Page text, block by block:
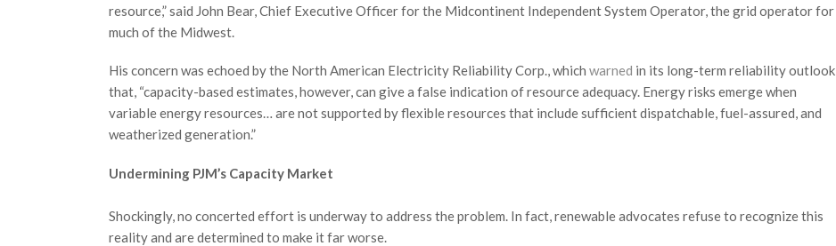
resource,” said John Bear, Chief Executive Officer for the Midcontinent Independent System Operator, the grid operator for
much of the Midwest.
His concern was echoed by the North American Electricity Reliability Corp., which warned in its long-term reliability outlook
that, “capacity-based estimates, however, can give a false indication of resource adequacy. Energy risks emerge when
variable energy resources… are not supported by flexible resources that include sufficient dispatchable, fuel-assured, and
weatherized generation.”
Undermining PJM’s Capacity Market
Shockingly, no concerted effort is underway to address the problem. In fact, renewable advocates refuse to recognize this
reality and are determined to make it far worse.